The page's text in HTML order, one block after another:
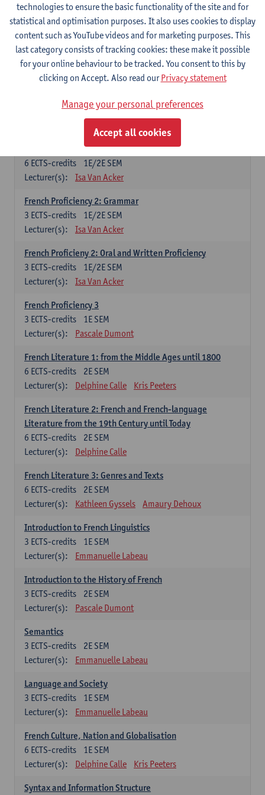
Lecturer(s):
Frank Brisard Peter Petré
French
Compulsory courses
French Grammar
Lecturer(s):
Katrien Lievois
French Proficiency and Culture 1: Oral and Writing
1E/2E SEM
6 ECTS-credits
Lecturer(s):
Isa Van Acker
French Proficiency 2: Grammar
1E/2E SEM
3 ECTS-credits
Lecturer(s):
Isa Van Acker
French Proficieny 2: Oral and Written Proficiency
1E/2E SEM
3 ECTS-credits
Lecturer(s):
Isa Van Acker
French Proficiency 3
1E SEM
3 ECTS-credits
Lecturer(s):
Pascale Dumont
French Literature 1: from the Middle Ages until 1800
2E SEM
6 ECTS-credits
Lecturer(s):
Delphine Calle Kris Peeters
French Literature 2: French and French-language
Literature from the 19th Century until Today
2E SEM
6 ECTS-credits
Lecturer(s):
Delphine Calle
French Literature 3: Genres and Texts
2E SEM
6 ECTS-credits
Lecturer(s):
Kathleen Gyssels Amaury Dehoux
Introduction to French Linguistics
1E SEM
3 ECTS-credits
Lecturer(s):
Emmanuelle Labeau
Introduction to the History of French
2E SEM
3 ECTS-credits
Lecturer(s):
Pascale Dumont
Semantics
2E SEM
3 ECTS-credits
Lecturer(s):
Emmanuelle Labeau
Language and Society
1E SEM
3 ECTS-credits
Lecturer(s):
Emmanuelle Labeau
French Culture, Nation and Globalisation
1E SEM
6 ECTS-credits
Lecturer(s):
Delphine Calle Kris Peeters
Syntax and Information Structure
technologies to ensure the basic functionality of the site and for
statistical and optimisation purposes. It also uses cookies to display
content such as YouTube videos and for marketing purposes. This
last category consists of tracking cookies: these make it possible
for your online behaviour to be tracked. You consent to this by
clicking on Accept. Also read ourPrivacy statement
Manage your personal preferences
Accept all cookies